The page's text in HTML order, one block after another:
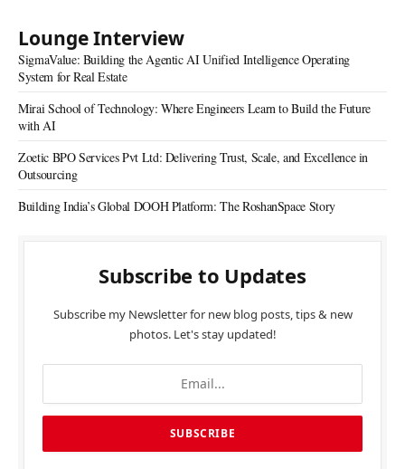
Lounge Interview
SigmaValue: Building the Agentic AI Unified Intelligence Operating
System for Real Estate
Mirai School of Technology: Where Engineers Learn to Build the Future
with AI
Zoetic BPO Services Pvt Ltd: Delivering Trust, Scale, and Excellence in
Outsourcing
Building India’s Global DOOH Platform: The RoshanSpace Story
Subscribe to Updates
Subscribe my Newsletter for new blog posts, tips & new
photos. Let's stay updated!